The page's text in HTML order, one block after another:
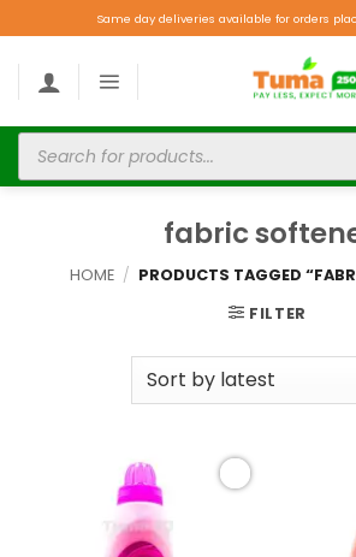
Same day deliveries available for orders
fabric
HOME / PRODUCTS TAGGED
FILTER